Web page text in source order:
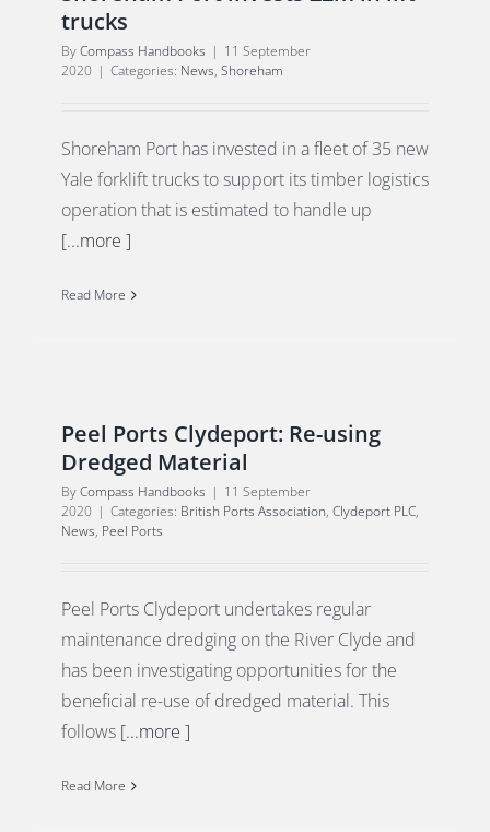
trucks
ByCompass Handbooks | 11 September
2020 | Categories: News, Shoreham
Shoreham Port has invested in a fleet of 35 new
Yale forklift trucks to support its timber logistics
operation that is estimated to handle up
[...more ]
Read More
Peel Ports Clydeport: Re-using
Dredged Material
ByCompass Handbooks | 11 September
2020 | Categories: British Ports Association, Clydeport PLC,
News, Peel Ports
Peel Ports Clydeport undertakes regular
maintenance dredging on the River Clyde and
has been investigating opportunities for the
beneficial re-use of dredged material. This
follows [...more ]
Read More